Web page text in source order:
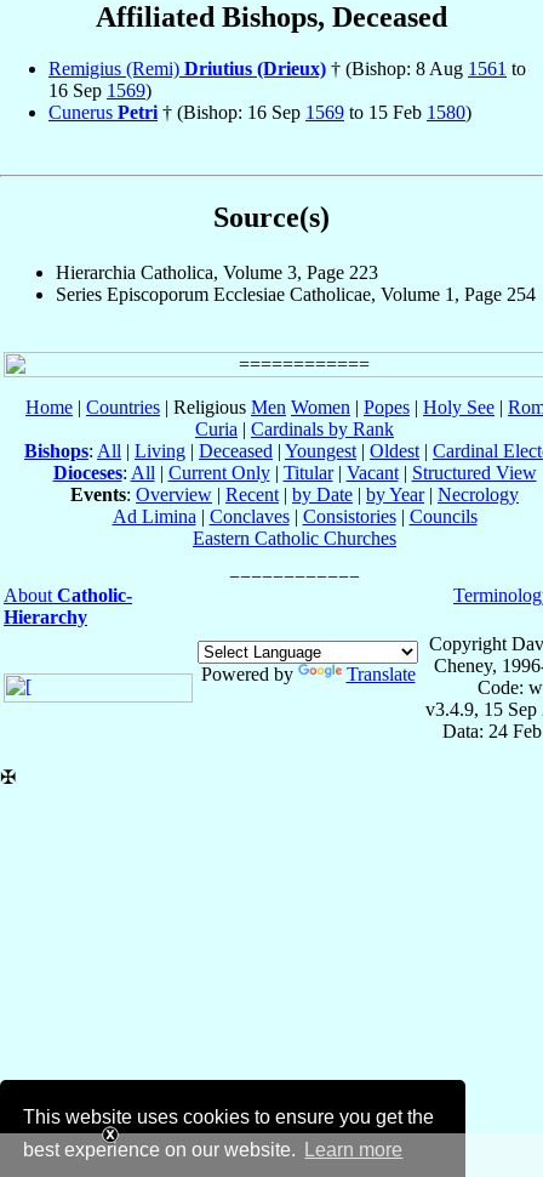
This website uses cookies to ensure you get the
best experience on our website.
Learn more
Affiliated Bishops, Deceased
Remigius (Remi) Driutius (Drieux) † (Bishop: 8 Aug 1561 to
16 Sep 1569)
Cunerus Petri † (Bishop: 16 Sep 1569 to 15 Feb 1580)
Source(s)
Hierarchia Catholica, Volume 3, Page 223
Series Episcoporum Ecclesiae Catholicae, Volume 1, Page 254
Home | Countries | Religious Men Women | Popes | Holy See |
Curia | Cardinals by Rank
Bishops: All | Living | Deceased | Youngest | Oldest | Cardinal
Dioceses: All | Current Only| Titular| Vacant| Structured View
Events: Overview | Recent | by Date | by Year| Necrology
Ad Limina | Conclaves| Consistories| Councils
Eastern Catholic Churches
About Catholic-
Hierarchy
Powered by Translate
Copyright
Cheney,
Code:
v3.4.9, 15 Sep
Data: 24
✠